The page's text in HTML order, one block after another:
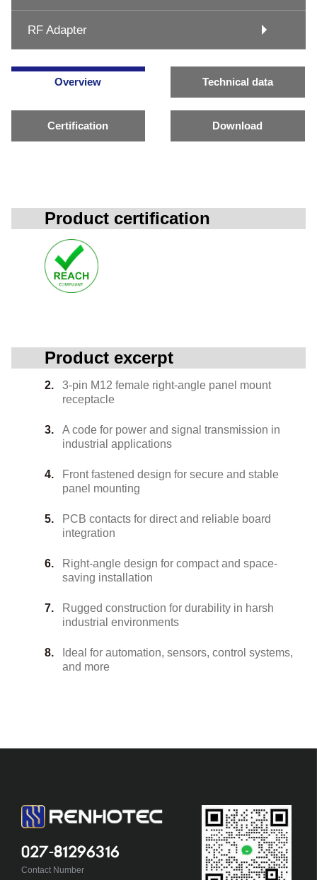
RF Adapter
Overview Technical data
Certification Download
Product certification
Product excerpt
3-pin M12 female right-angle panel mount
receptacle
A code for power and signal transmission in
industrial applications
Front fastened design for secure and stable
panel mounting
PCB contacts for direct and reliable board
integration
Right-angle design for compact and space-
saving installation
Rugged construction for durability in harsh
industrial environments
Ideal for automation, sensors, control systems,
and more
027-81296316
Contact Number